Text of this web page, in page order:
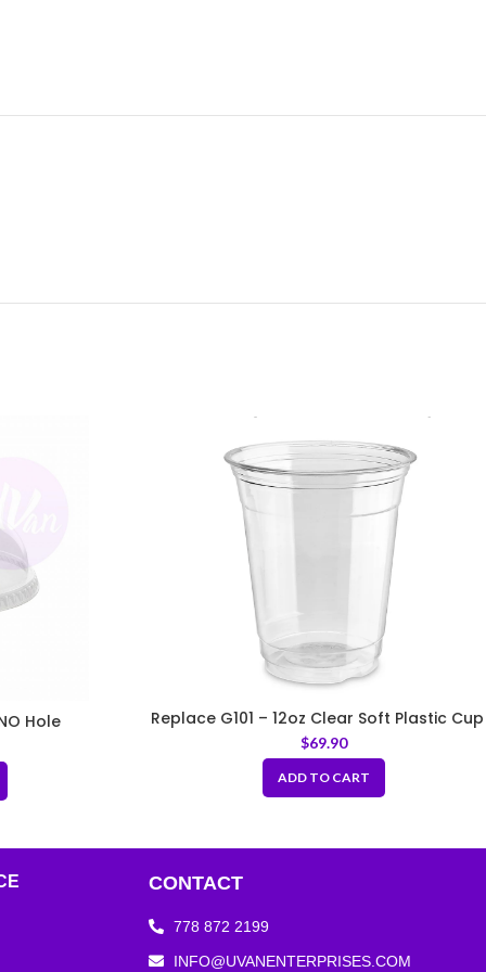
Hole
Replace G101 – 12oz Clear Soft Plastic
Fit 98mm Lids
$69.90
ADD TO CART
CONTACT
778 872 2199
INFO@UVANENTERPRISES.COM